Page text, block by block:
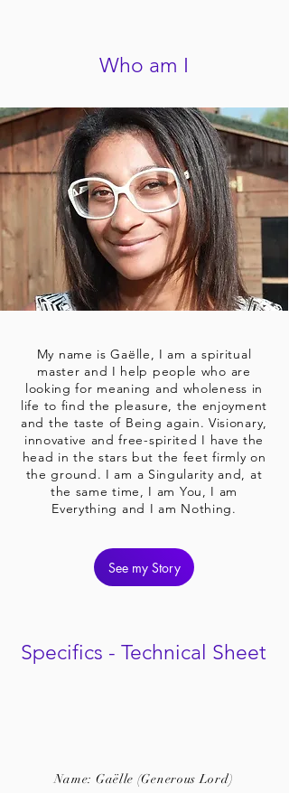
Who am I
My name is Gaëlle, I am a spiritual
master and I help people who are
looking for meaning and wholeness in
life to find the pleasure, the enjoyment
and the taste of Being again. Visionary,
innovative and free-spirited I have the
head in the stars but the feet firmly on
the ground. I am a Singularity and, at
the same time, I am You, I am
Everything and I am Nothing.
See my Story
Specifics - Technical Sheet
Name: Gaëlle (Generous Lord)